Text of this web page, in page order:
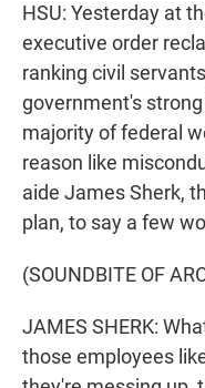
HSU: Yesterday at
executive order
ranking civil
government's
majority of federal
reason like
aide James Sherk,
plan, to say a few
(SOUNDBITE OF
JAMES SHERK:
those employees